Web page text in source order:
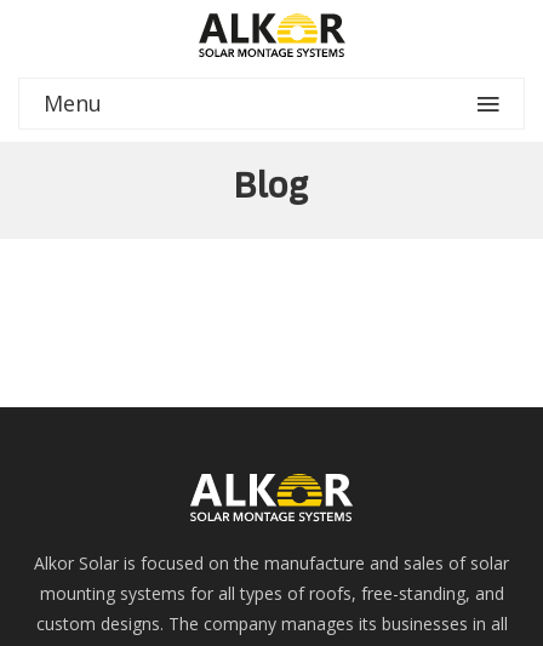
Menu
Blog
Alkor Solar is focused on the manufacture and sales of solar
mounting systems for all types of roofs, free-standing, and
custom designs. The company manages its businesses in all